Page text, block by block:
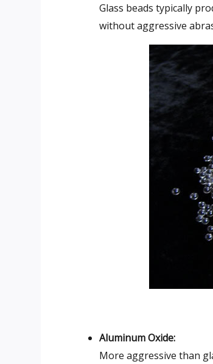
Glass beads typically
without aggressive
Aluminum Oxide:
More aggressive than